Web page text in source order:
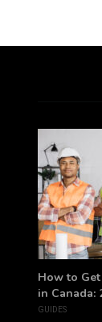
How to
in Canada:
GUIDES